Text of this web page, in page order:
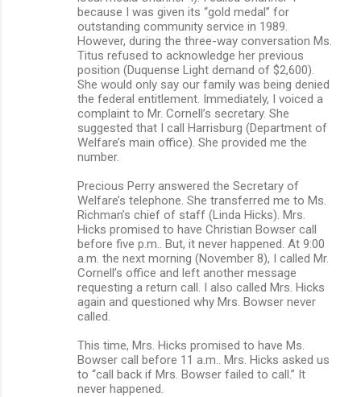
because I was given its “gold medal” for
outstanding community service in 1989.
However, during the three-way conversation Ms.
Titus refused to acknowledge her previous
position (Duquense Light demand of $2,600).
She would only say our family was being denied
the federal entitlement. Immediately, I voiced a
complaint to Mr. Cornell’s secretary. She
suggested that I call Harrisburg (Department of
Welfare’s main office). She provided me the
number.
Precious Perry answered the Secretary of
Welfare’s telephone. She transferred me to Ms.
Richman’s chief of staff (Linda Hicks). Mrs.
Hicks promised to have Christian Bowser call
before five p.m.. But, it never happened. At 9:00
a.m. the next morning (November 8), I called Mr.
Cornell’s office and left another message
requesting a return call. I also called Mrs. Hicks
again and questioned why Mrs. Bowser never
called.
This time, Mrs. Hicks promised to have Ms.
Bowser call before 11 a.m.. Mrs. Hicks asked us
to “call back if Mrs. Bowser failed to call.” It
never happened.